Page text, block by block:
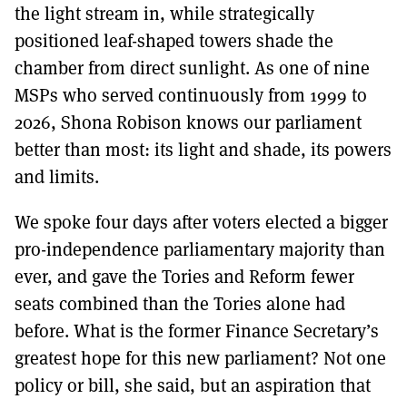
the light stream in, while strategically
positioned leaf-shaped towers shade the
chamber from direct sunlight. As one of nine
MSPs who served continuously from 1999 to
2026, Shona Robison knows our parliament
better than most: its light and shade, its powers
and limits.
We spoke four days after voters elected a bigger
pro-independence parliamentary majority than
ever, and gave the Tories and Reform fewer
seats combined than the Tories alone had
before. What is the former Finance Secretary’s
greatest hope for this new parliament? Not one
policy or bill, she said, but an aspiration that